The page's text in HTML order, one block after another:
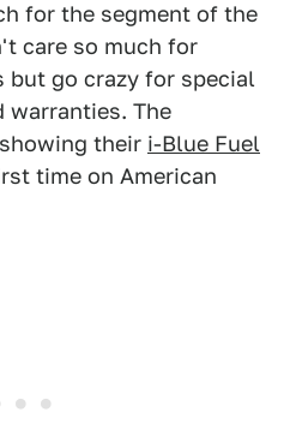
for the segment of the
care so much for
go crazy for special
warranties. The
their i-Blue Fuel
time on American